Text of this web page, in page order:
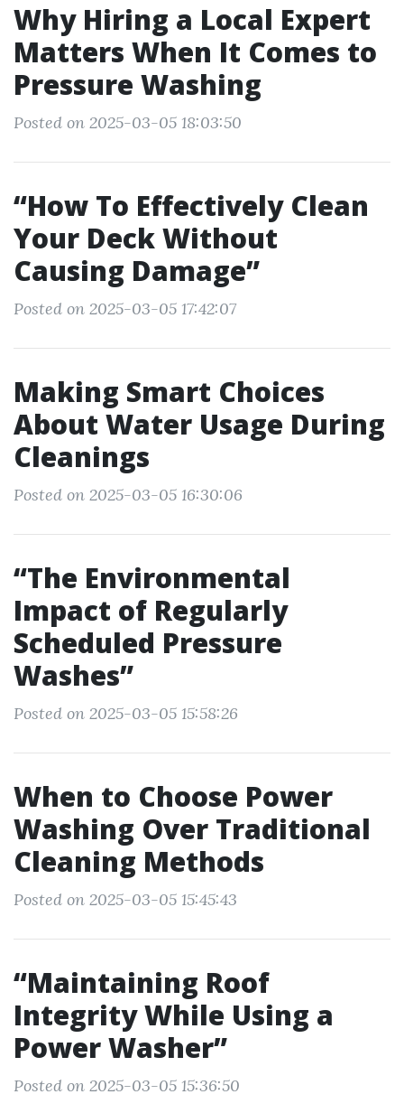
Why Hiring a Local Expert
Matters When It Comes to
Pressure Washing
Posted on 2025-03-05 18:03:50
“How To Effectively Clean
Your Deck Without
Causing Damage”
Posted on 2025-03-05 17:42:07
Making Smart Choices
About Water Usage During
Cleanings
Posted on 2025-03-05 16:30:06
“The Environmental
Impact of Regularly
Scheduled Pressure
Washes”
Posted on 2025-03-05 15:58:26
When to Choose Power
Washing Over Traditional
Cleaning Methods
Posted on 2025-03-05 15:45:43
“Maintaining Roof
Integrity While Using a
Power Washer”
Posted on 2025-03-05 15:36:50